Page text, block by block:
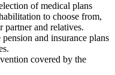
of medical plans
to choose from,
partner and relatives.
and insurance plans
covered by the